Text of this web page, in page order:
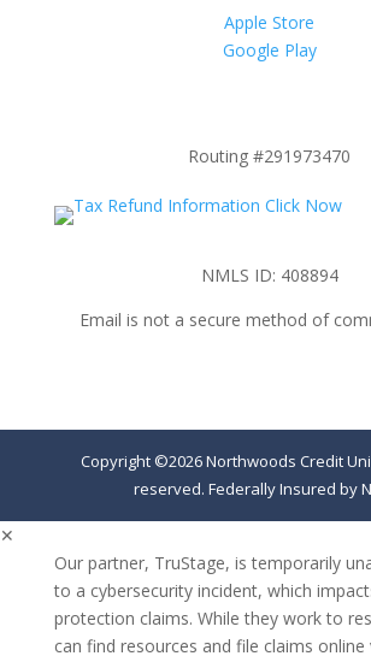
Apple Store
Google Play
Routing #291973470
NMLS ID: 408894
Email is not a secure method of
Copyright ©2026 Northwoods Credit
reserved. Federally Insured by
✕
Our partner, TruStage, is temporarily
to a cybersecurity incident, which
protection claims. While they work to
can find resources and file claims online